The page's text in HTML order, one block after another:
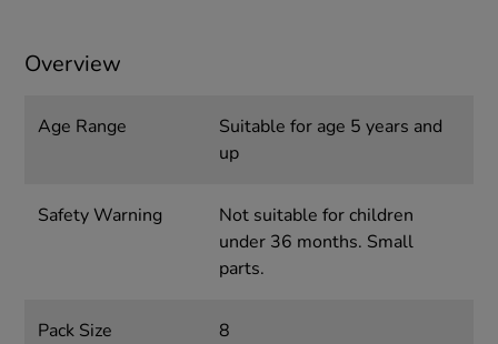
Overview
Age Range
Suitable for age 5 years and
up
Safety Warning
Not suitable for children
under 36 months. Small
parts.
Pack Size 8